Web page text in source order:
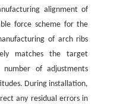
alignment of
force scheme for the
of arch ribs
matches the target
of adjustments
During installation,
any residual errors in